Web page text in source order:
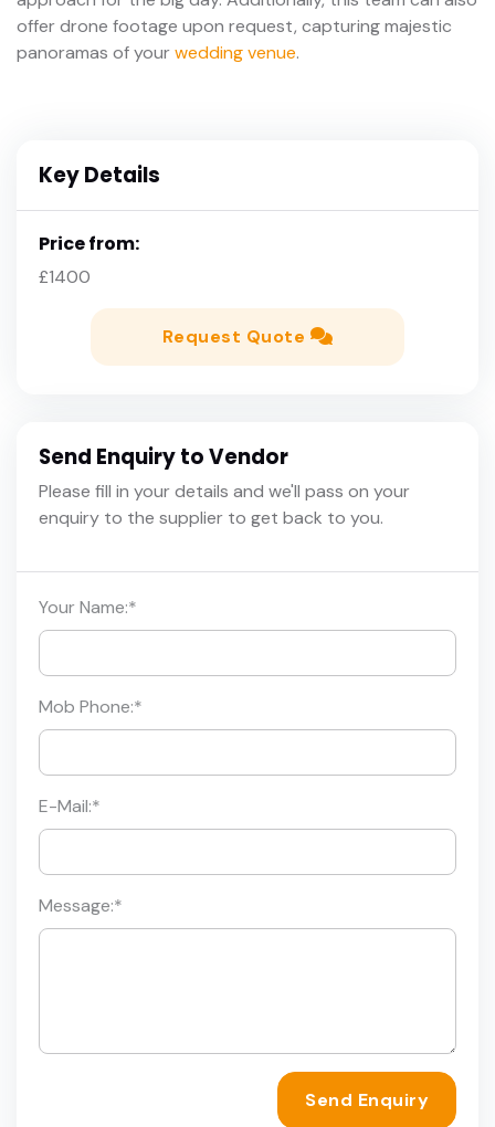
offer drone footage upon request, capturing majestic
panoramas of yourwedding venue.
Key Details
Price from:
£1400
Request Quote
Send Enquiry to Vendor
Please fill in your details and we'll pass on your
enquiry to the supplier to get back to you.
Your Name:*
Mob Phone:*
E-Mail:*
Message:*
Send Enquiry